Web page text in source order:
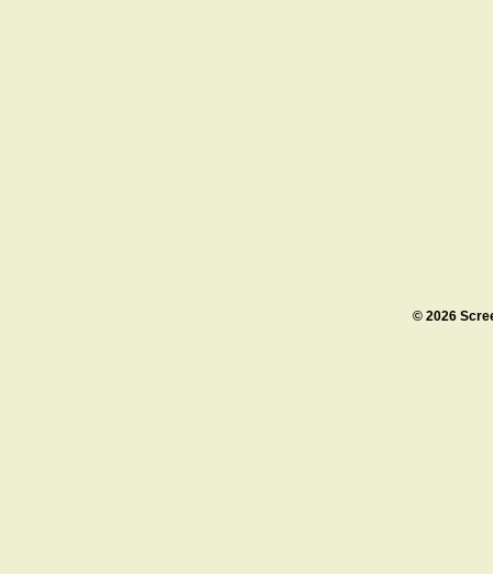
© 2026